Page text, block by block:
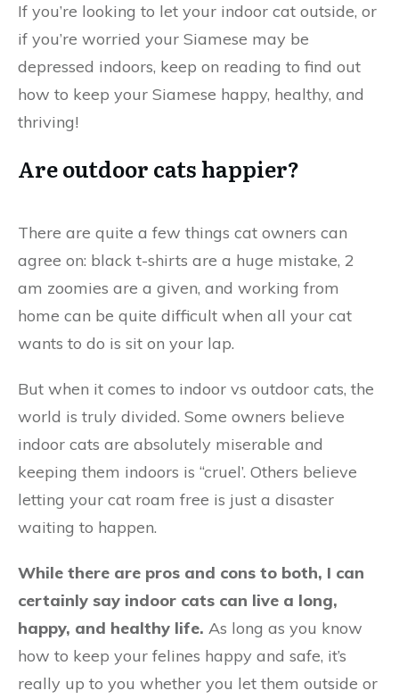
If you’re looking to let your indoor cat outside, or
if you’re worried your Siamese may be
depressed indoors, keep on reading to find out
how to keep your Siamese happy, healthy, and
thriving!
Are outdoor cats happier?
There are quite a few things cat owners can
agree on: black t-shirts are a huge mistake, 2
am zoomies are a given, and working from
home can be quite difficult when all your cat
wants to do is sit on your lap.
But when it comes to indoor vs outdoor cats, the
world is truly divided. Some owners believe
indoor cats are absolutely miserable and
keeping them indoors is “cruel’. Others believe
letting your cat roam free is just a disaster
waiting to happen.
While there are pros and cons to both, I can
certainly say indoor cats can live a long,
happy, and healthy life. As long as you know
how to keep your felines happy and safe, it’s
really up to you whether you let them outside or